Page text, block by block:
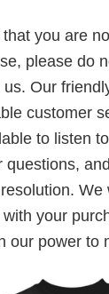
you are
please do
Our
customer
to listen
questions,
We
your
our power to